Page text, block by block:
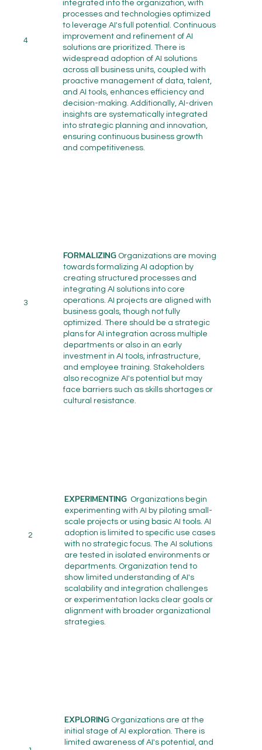
2
3
4
FORMALIZINGOrganizations are moving
towards formalizing AI adoption by
creating structured processes and
integrating AI solutions into core
operations. AI projects are aligned with
business goals, though not fully
optimized. There should be a strategic
plans for AI integration across multiple
departments or also in an early
investment in AI tools, infrastructure,
and employee training. Stakeholders
also recognize AI's potential but may
face barriers such as skills shortages or
cultural resistance.
EXPERIMENTINGOrganizations begin
experimenting with AI by piloting small-
scale projects or using basic AI tools. AI
adoption is limited to specific use cases
with no strategic focus. The AI solutions
are tested in isolated environments or
departments. Organization tend to
show limited understanding of AI's
scalability and integration challenges
or experimentation lacks clear goals or
alignment with broader organizational
strategies.
EXPLORINGOrganizations are at the
initial stage of AI exploration. There is
limited awareness of AI's potential, and
integrated into the organization, with
processes and technologies optimized
to leverage AI's full potential. Continuous
improvement and refinement of AI
solutions are prioritized. There is
widespread adoption of AI solutions
across all business units, coupled with
proactive management of data, talent,
and AI tools, enhances efficiency and
decision-making. Additionally, AI-driven
insights are systematically integrated
into strategic planning and innovation,
ensuring continuous business growth
and competitiveness.